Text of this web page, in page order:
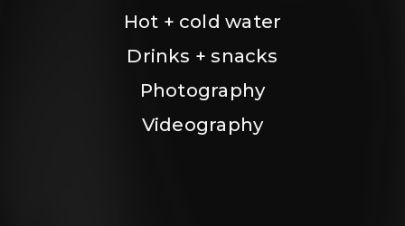
Hot + cold water
Drinks + snacks
Photography
Videography